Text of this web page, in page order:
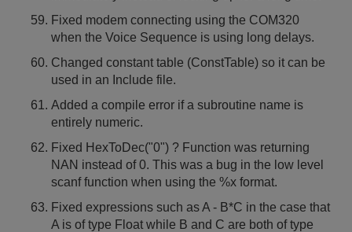
Fixed modem connecting using the COM320
when the Voice Sequence is using long delays.
Changed constant table (ConstTable) so it can be
used in an Include file.
Added a compile error if a subroutine name is
entirely numeric.
Fixed HexToDec("0") ? Function was returning
NAN instead of 0. This was a bug in the low level
scanf function when using the %x format.
Fixed expressions such as A - B*C in the case that
A is of type Float while B and C are both of type